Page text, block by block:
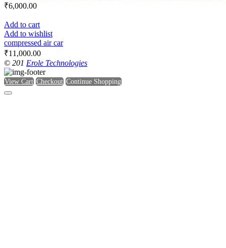
₹6,000.00
Add to cart
Add to wishlist
compressed air car
₹11,000.00
© 201 Erole Technologies
View Cart Checkout Continue Shopping